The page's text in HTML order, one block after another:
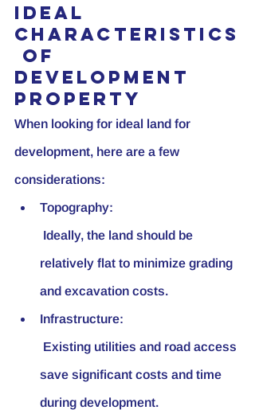
Ideal
Characteristics
of
Development
Property
When looking for ideal land for
development, here are a few
considerations:
Topography:
relatively flat to minimize grading
and excavation costs.
Infrastructure:
save significant costs and time
during development.